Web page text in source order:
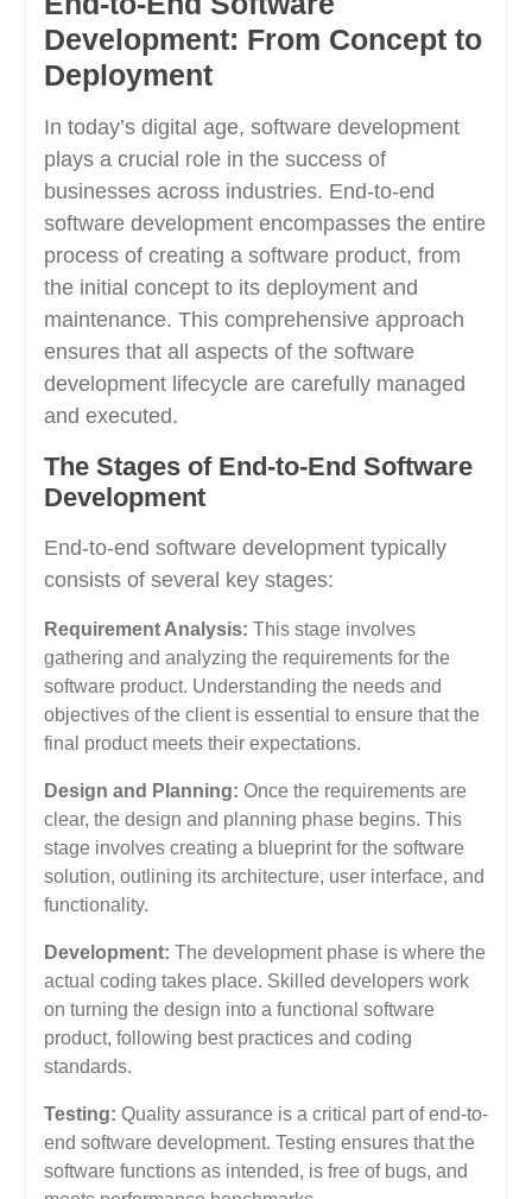
Development: From Concept to
Deployment
In today’s digital age, software development
plays a crucial role in the success of
businesses across industries. End-to-end
software development encompasses the entire
process of creating a software product, from
the initial concept to its deployment and
maintenance. This comprehensive approach
ensures that all aspects of the software
development lifecycle are carefully managed
and executed.
The Stages of End-to-End Software
Development
End-to-end software development typically
consists of several key stages:
Requirement Analysis: This stage involves
gathering and analyzing the requirements for the
software product. Understanding the needs and
objectives of the client is essential to ensure that the
final product meets their expectations.
Design and Planning: Once the requirements are
clear, the design and planning phase begins. This
stage involves creating a blueprint for the software
solution, outlining its architecture, user interface, and
functionality.
Development: The development phase is where the
actual coding takes place. Skilled developers work
on turning the design into a functional software
product, following best practices and coding
standards.
Testing: Quality assurance is a critical part of end-to-
end software development. Testing ensures that the
software functions as intended, is free of bugs, and